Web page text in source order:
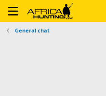
General chat